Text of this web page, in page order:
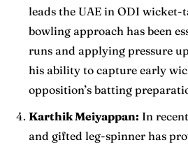
leads the UAE in ODI wicket-
bowling approach has been
runs and applying pressure
his ability to capture early
opposition’s batting
Karthik Meiyappan: In
and gifted leg-spinner has